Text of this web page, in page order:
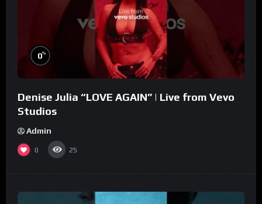
0%
Denise Julia “LOVE AGAIN” | Live from Vevo
Studios
Admin
0 25